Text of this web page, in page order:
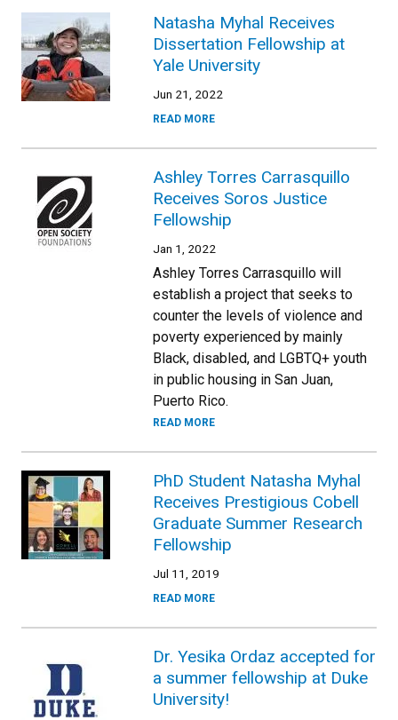
Natasha Myhal Receives
Dissertation Fellowship at
Yale University
Jun 21, 2022
READ MORE
Ashley Torres Carrasquillo
Receives Soros Justice
Fellowship
Jan 1, 2022
Ashley Torres Carrasquillo will
establish a project that seeks to
counter the levels of violence and
poverty experienced by mainly
Black, disabled, and LGBTQ+ youth
in public housing in San Juan,
Puerto Rico.
READ MORE
PhD Student Natasha Myhal
Receives Prestigious Cobell
Graduate Summer Research
Fellowship
Jul 11, 2019
READ MORE
Dr. Yesika Ordaz accepted for
a summer fellowship at Duke
University!